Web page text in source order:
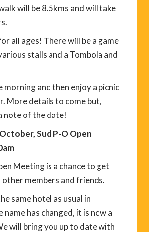
will be 8.5kms and will take
all ages! There will be a game
stalls and a Tombola and
morning and then enjoy a picnic
More details to come but,
note of the date!
Sud P-O Open
Meeting is a chance to get
members and friends.
same hotel as usual in
name has changed, it is now a
will bring you up to date with